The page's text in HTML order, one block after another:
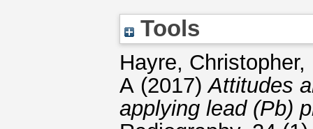
Tools
Hayre, Christopher,
A (2017)Attitudes
applying lead (Pb)